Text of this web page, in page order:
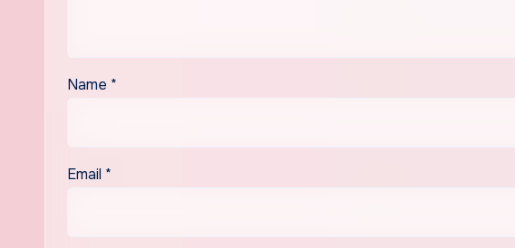
Name *
Email *